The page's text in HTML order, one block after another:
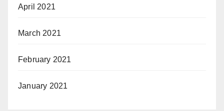
April 2021
March 2021
February 2021
January 2021